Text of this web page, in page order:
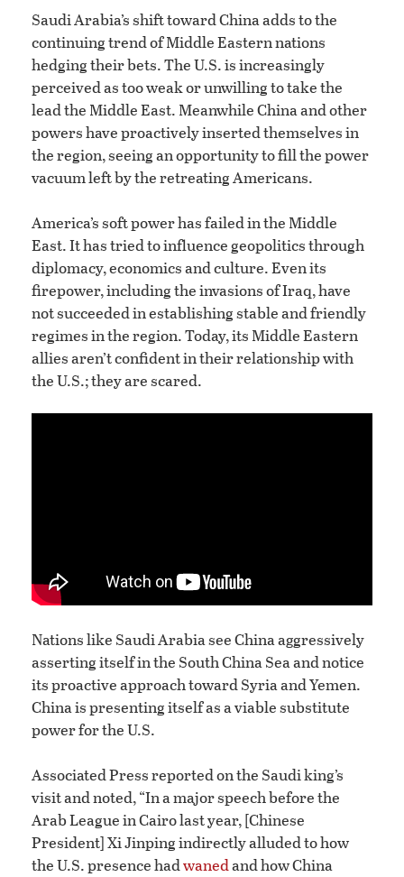
Saudi Arabia’s shift toward China adds to the
continuing trend of Middle Eastern nations
hedging their bets. The U.S. is increasingly
perceived as too weak or unwilling to take the
lead the Middle East. Meanwhile China and other
powers have proactively inserted themselves in
the region, seeing an opportunity to fill the power
vacuum left by the retreating Americans.
America’s soft power has failed in the Middle
East. It has tried to influence geopolitics through
diplomacy, economics and culture. Even its
firepower, including the invasions of Iraq, have
not succeeded in establishing stable and friendly
regimes in the region. Today, its Middle Eastern
allies aren’t confident in their relationship with
the U.S.; they are scared.
Nations like Saudi Arabia see China aggressively
asserting itself in the South China Sea and notice
its proactive approach toward Syria and Yemen.
China is presenting itself as a viable substitute
power for the U.S.
Associated Press reported on the Saudi king’s
visit and noted, “In a major speech before the
Arab League in Cairo last year, [Chinese
President] Xi Jinping indirectly alluded to how
the U.S. presence hadwanedand how China